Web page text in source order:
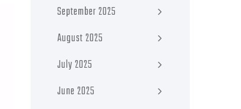
September 2025
August 2025
July 2025
June 2025